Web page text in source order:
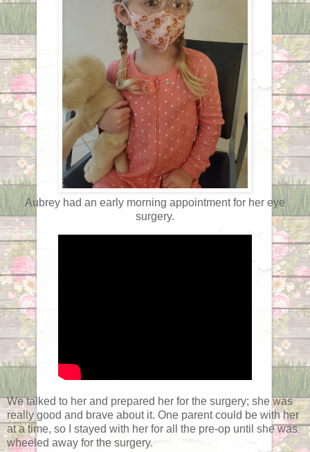
Aubrey had an early morning appointment for her eye
surgery.
We talked to her and prepared her for the surgery; she was
really good and brave about it. One parent could be with her
at a time, so I stayed with her for all the pre-op until she was
wheeled away for the surgery.